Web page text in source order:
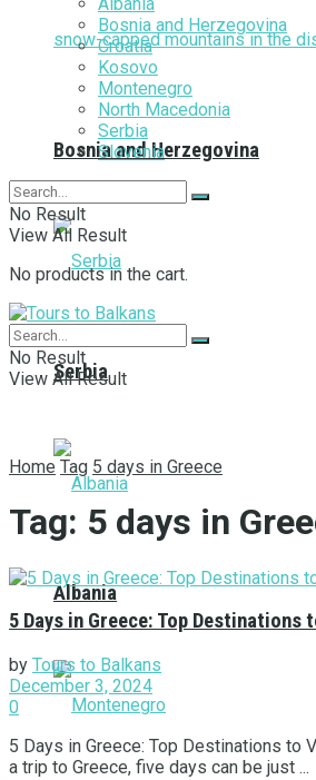
Bosnia and Herzegovina
Serbia
Albania
Bosnia and Herzegovina
Croatia
Kosovo
Montenegro
North Macedonia
Serbia
Slovenia
No Result
View All Result
No products in the cart.
No Result
View All Result
Home Tag 5 days in Greece
Tag: 5 days in
5 Days in Greece: Top Destinations
by Tours to Balkans
December 3, 2024
0
5 Days in Greece: Top Destinations to
a trip to Greece, five days can be just ...